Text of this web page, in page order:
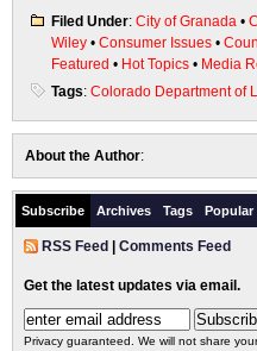
Filed Under: City of Granada •
Wiley • Consumer Issues •
Featured • Hot Topics • Media
Tags: Colorado Department of
About the Author:
Subscribe Archives Tags Popular
RSS Feed Comments Feed
Get the latest updates via email.
Privacy guaranteed. We will not share